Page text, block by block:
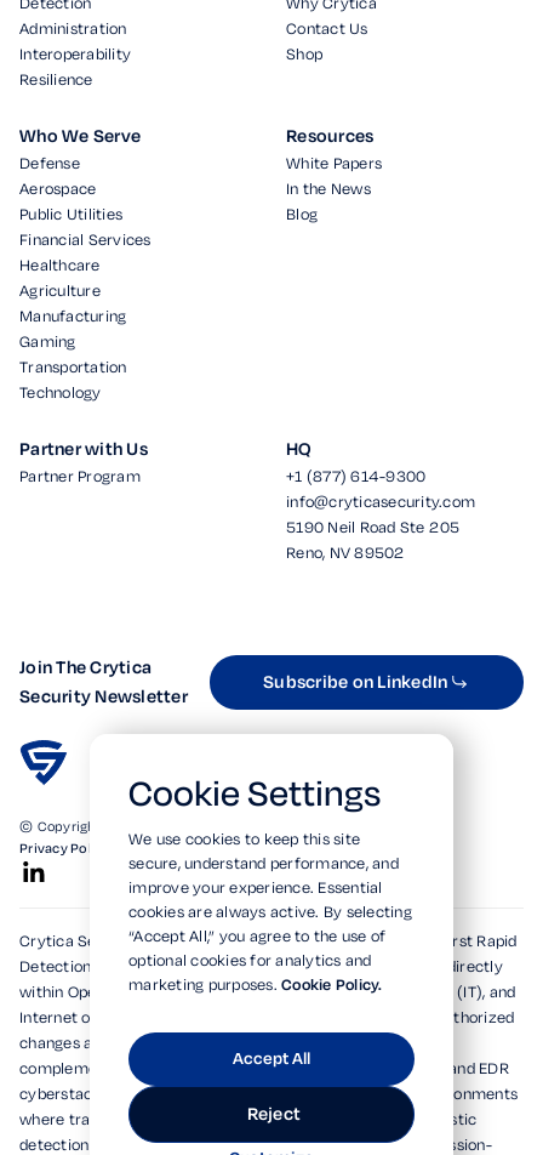
Administration
Interoperability
Resilience
Contact Us
Shop
Who We Serve
Defense
Aerospace
Public Utilities
Financial Services
Healthcare
Agriculture
Manufacturing
Gaming
Transportation
Technology
Resources
White Papers
In the News
Blog
Partner with Us
Partner Program
HQ
+1 (877) 614-9300
info@cryticasecurity.com
5190 Neil Road Ste 205
Reno, NV 89502
Join The Crytica
Security Newsletter
Subscribe on LinkedIn
© Copyright 2026. All Rights Reserved.
Privacy Policy
Terms of UseSOC 2 Verified
Crytica Security's patented technologies form the world's first Rapid
Detection, Alert, and Isolation (RDAi™) system, embedding directly
within Operational Technology (OT), Information Technology (IT), and
Internet of Things (IoT) environments to rapidly detect unauthorized
changes and emerging threats within seconds. Designed to
complement and dramatically enhance existing XDR, MDR, and EDR
cyberstacks, RDAi™ extends visibility into devices and environments
where traditional tools cannot operate, delivering deterministic
detection and actionable alerts for national security and mission-
Cookie Settings
We use cookies to keep this site
secure, understand performance, and
improve your experience. Essential
cookies are always active. By selecting
“Accept All,” you agree to the use of
optional cookies for analytics and
marketing purposes.Cookie Policy.
Accept All
Reject